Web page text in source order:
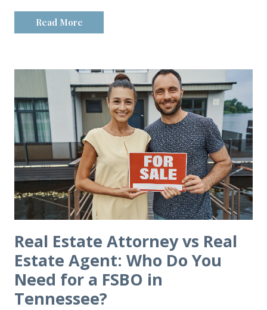
Read More
Real Estate Attorney vs Real
Estate Agent: Who Do You
Need for a FSBO in
Tennessee?